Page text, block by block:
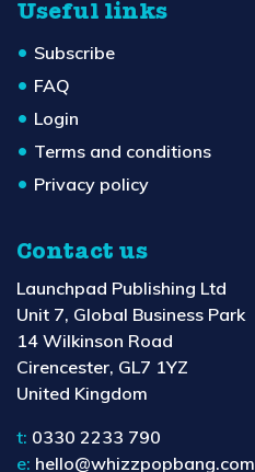
Useful links
Subscribe
FAQ
Login
Terms and conditions
Privacy policy
Contact us
Launchpad Publishing Ltd
Unit 7, Global Business Park
14 Wilkinson Road
Cirencester, GL7 1YZ
United Kingdom
t: 0330 2233 790
e: hello@whizzpopbang.com